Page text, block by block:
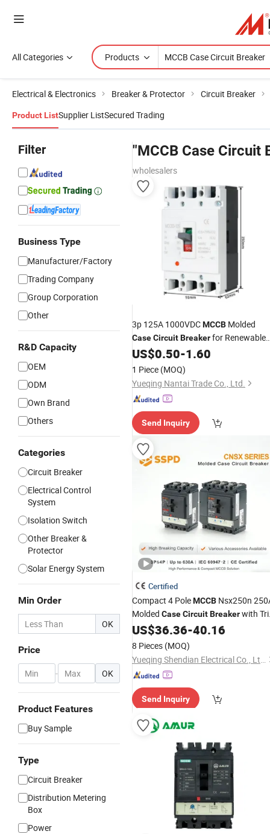
All Categories Products
Electrical & Electronics Breaker & Protector Circuit Breaker
Product ListSupplier ListSecured Trading
Filter
Business Type
Manufacturer/Factory
Trading Company
Group Corporation
Other
R&D Capacity
OEM
ODM
Own Brand
Others
Categories
Circuit Breaker
Electrical Control
System
Isolation Switch
Other Breaker &
Protector
Solar Energy System
Min Order
OK
Price
- OK
Product Features
Buy Sample
Type
Circuit Breaker
Distribution Metering
Box
Power
"MCCB Case Circuit
wholesalers
3p 125A 1000VDCMCCB Molded
CaseCircuitBreakerfor Renewable
Energy DC Switchgear
US$0.50-1.60
1 Piece (MOQ)
Yueqing Nantai Trade Co., Ltd.
Send Inquiry
Certified
Compact 4 PoleMCCB Nsx250n
Molded CaseCircuitBreakerwith
Coil Adjustable Protection
US$36.36-40.16
8 Pieces (MOQ)
Yueqing Shendian Electrical Co., Ltd.
Send Inquiry